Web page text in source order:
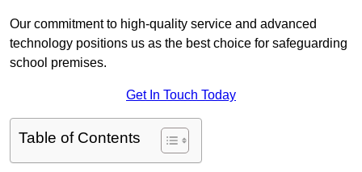
Our commitment to high-quality service and advanced
technology positions us as the best choice for safeguarding
school premises.
Get In Touch Today
Table of Contents